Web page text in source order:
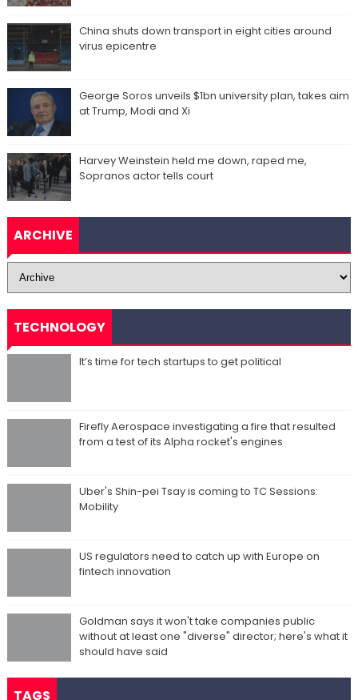
China shuts down transport in eight cities around
virus epicentre
George Soros unveils $1bn university plan, takes aim
at Trump, Modi and Xi
Harvey Weinstein held me down, raped me,
Sopranos actor tells court
ARCHIVE
TECHNOLOGY
It’s time for tech startups to get political
Firefly Aerospace investigating a fire that resulted
from a test of its Alpha rocket's engines
Uber's Shin-pei Tsay is coming to TC Sessions:
Mobility
US regulators need to catch up with Europe on
fintech innovation
Goldman says it won't take companies public
without at least one "diverse" director; here's what it
should have said
TAGS